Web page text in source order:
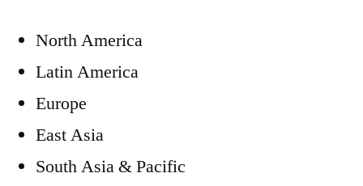
North America
Latin America
Europe
East Asia
South Asia & Pacific